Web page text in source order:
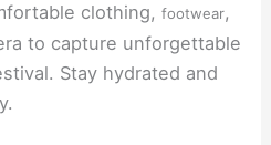
clothing,footwear,
to capture unforgettable
Stay hydrated and